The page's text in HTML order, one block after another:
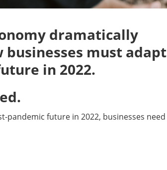
dramatically
must adapt
in 2022.
pandemic future in 2022, businesses need